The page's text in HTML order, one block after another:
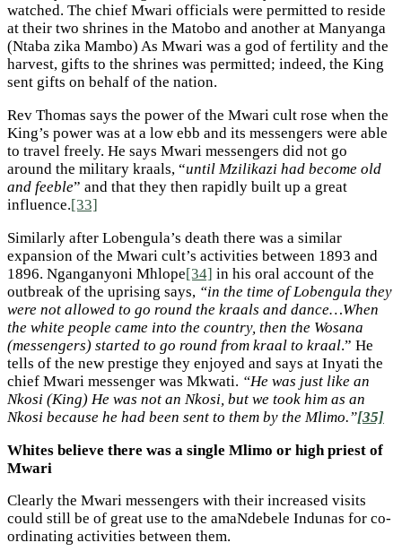
watched. The chief Mwari officials were permitted to reside
at their two shrines in the Matobo and another at Manyanga
(Ntaba zika Mambo) As Mwari was a god of fertility and the
harvest, gifts to the shrines was permitted; indeed, the King
sent gifts on behalf of the nation.
Rev Thomas says the power of the Mwari cult rose when the
King’s power was at a low ebb and its messengers were able
to travel freely. He says Mwari messengers did not go
around the military kraals, “until Mzilikazi had become old
and feeble” and that they then rapidly built up a great
influence.[33]
Similarly after Lobengula’s death there was a similar
expansion of the Mwari cult’s activities between 1893 and
1896. Nganganyoni Mhlope[34] in his oral account of the
outbreak of the uprising says, “in the time of Lobengula they
were not allowed to go round the kraals and dance…When
the white people came into the country, then the Wosana
(messengers) started to go round from kraal to kraal.” He
tells of the new prestige they enjoyed and says at Inyati the
chief Mwari messenger was Mkwati. “He was just like an
Nkosi (King) He was not an Nkosi, but we took him as an
Nkosi because he had been sent to them by the Mlimo.”[35]
Whites believe there was a single Mlimo or high priest of
Mwari
Clearly the Mwari messengers with their increased visits
could still be of great use to the amaNdebele Indunas for co-
ordinating activities between them.